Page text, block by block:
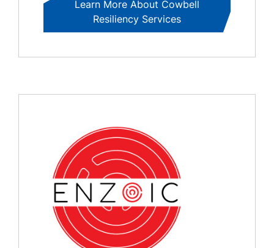
Learn More About Cowbell
Resiliency Services